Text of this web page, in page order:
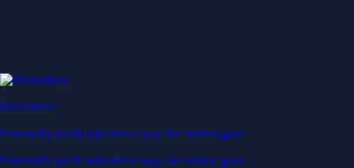
Derivatives
Potentially profit whichever way the market goes
Potentially profit whichever way the market goes